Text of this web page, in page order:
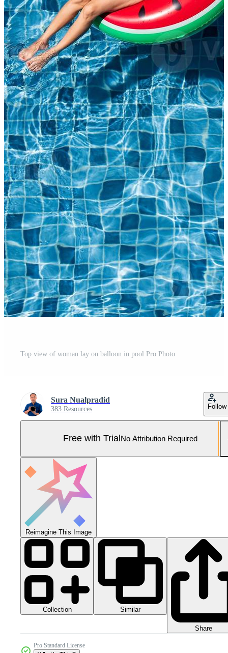
Top view of woman lay on balloon in pool Pro Photo
Sura Nualpradid
383 Resources Follow
Free with Trial No Attribution Required
Reimagine This Image
Collection Similar
Share
Pro Standard License